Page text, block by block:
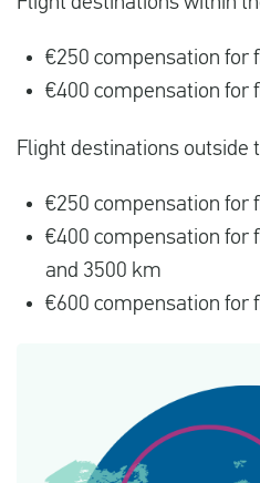
€250 compensation for
€400 compensation for
Flight destinations outside
€250 compensation for
€400 compensation for
and 3500 km
€600 compensation for